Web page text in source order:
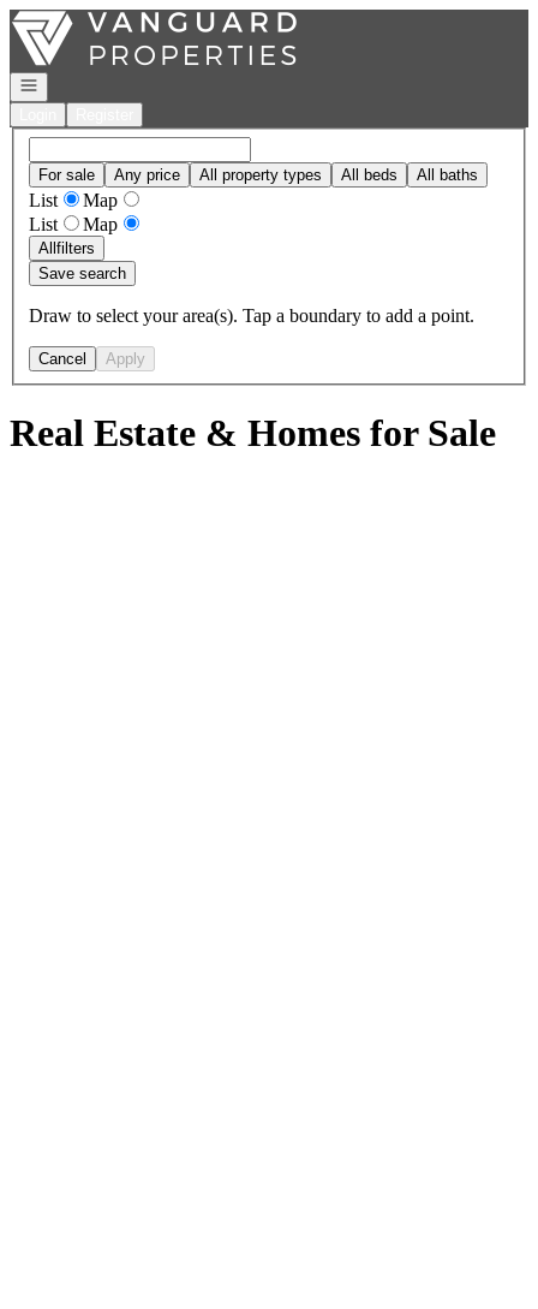
Go to: Homepage
Open navigation
For sale Any price All property types All beds All baths
List
Map
List
Map
Allfilters
Save search
Draw to select your area(s). Tap a boundary to add a point.
Cancel Apply
Real Estate & Homes for Sale